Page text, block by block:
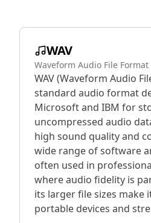
WAV
Waveform Audio File Format
WAV (Waveform Audio
standard audio format
Microsoft and IBM for
uncompressed audio
high sound quality and
wide range of software
often used in
where audio fidelity is
its larger file sizes make
portable devices and